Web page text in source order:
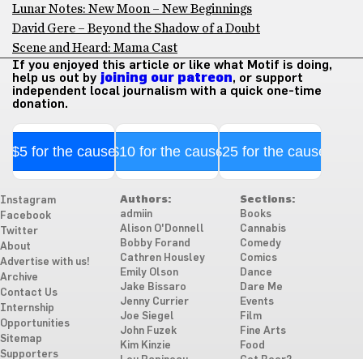
Lunar Notes: New Moon – New Beginnings
David Gere – Beyond the Shadow of a Doubt
Scene and Heard: Mama Cast
If you enjoyed this article or like what Motif is doing,
help us out by joining our patreon, or support
independent local journalism with a quick one-time
donation.
$5 for the cause$10 for the cause$25 for the cause
Instagram
Facebook
Twitter
About
Advertise with us!
Archive
Contact Us
Internship
Opportunities
Sitemap
Supporters
Authors:
admiin
Alison O'Donnell
Bobby Forand
Cathren Housley
Emily Olson
Jake Bissaro
Jenny Currier
Joe Siegel
John Fuzek
Kim Kinzie
Sections:
Books
Cannabis
Comedy
Comics
Dance
Dare Me
Events
Film
Fine Arts
Food